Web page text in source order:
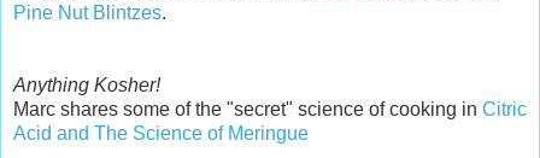
Pine Nut Blintzes.
Anything Kosher!
Marc shares some of the "secret" science of cooking in Citric
Acid and The Science of Meringue